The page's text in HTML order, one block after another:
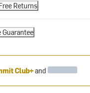
Returns
Guarantee
Club+and